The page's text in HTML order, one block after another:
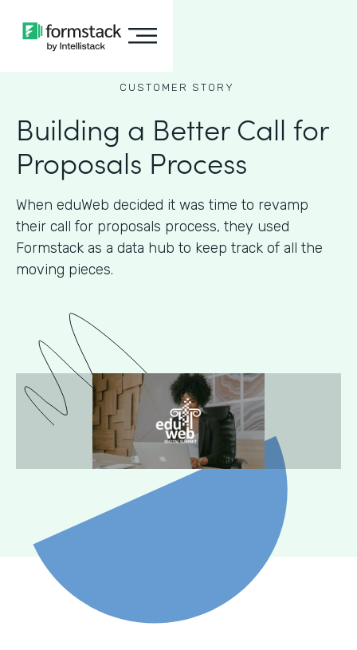
CUSTOMER STORY
Building a Better Call for
Proposals Process
When eduWeb decided it was time to revamp
their call for proposals process, they used
Formstack as a data hub to keep track of all the
moving pieces.